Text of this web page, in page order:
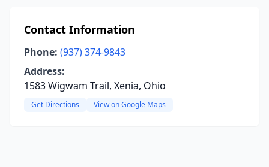
Contact Information
Phone: (937) 374-9843
Address:
1583 Wigwam Trail, Xenia, Ohio
Get Directions View on Google Maps